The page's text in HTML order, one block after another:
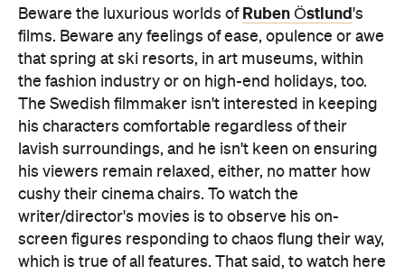
Beware the luxurious worlds of Ruben Östlund's
films. Beware any feelings of ease, opulence or awe
that spring at ski resorts, in art museums, within
the fashion industry or on high-end holidays, too.
The Swedish filmmaker isn't interested in keeping
his characters comfortable regardless of their
lavish surroundings, and he isn't keen on ensuring
his viewers remain relaxed, either, no matter how
cushy their cinema chairs. To watch the
writer/director's movies is to observe his on-
screen figures responding to chaos flung their way,
which is true of all features. That said, to watch here